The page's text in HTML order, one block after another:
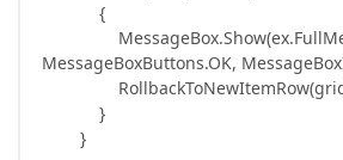
{
MessageBoxButtons.OK,
}
}